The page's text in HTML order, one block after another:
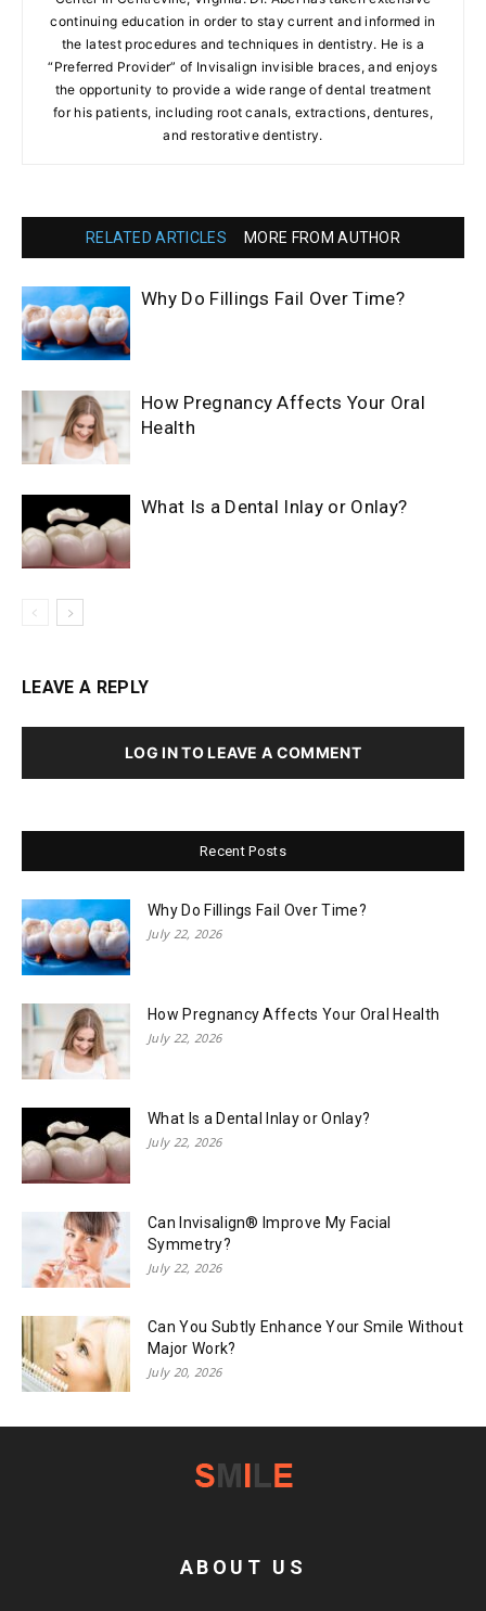
continuing education in order to stay current and informed in
the latest procedures and techniques in dentistry. He is a
“Preferred Provider” of Invisalign invisible braces, and enjoys
the opportunity to provide a wide range of dental treatment
for his patients, including root canals, extractions, dentures,
and restorative dentistry.
RELATED ARTICLES MORE FROM AUTHOR
Why Do Fillings Fail Over Time?
How Pregnancy Affects Your Oral
Health
What Is a Dental Inlay or Onlay?
LEAVE A REPLY
LOG IN TO LEAVE A COMMENT
Recent Posts
Why Do Fillings Fail Over Time?
July 22, 2026
How Pregnancy Affects Your Oral Health
July 22, 2026
What Is a Dental Inlay or Onlay?
July 22, 2026
Can Invisalign® Improve My Facial
Symmetry?
July 22, 2026
Can You Subtly Enhance Your Smile Without
Major Work?
July 20, 2026
ABOUT US